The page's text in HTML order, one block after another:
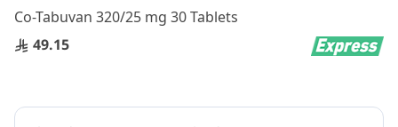
Co-Tabuvan 320/25 mg 30 Tablets
49.15